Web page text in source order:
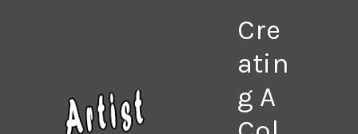
Cre
atin
g A